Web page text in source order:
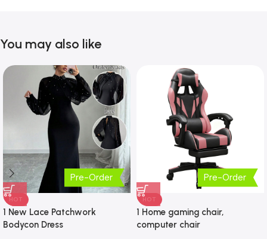
You may also like
Pre-Order
HOT
1 New Lace Patchwork
Bodycon Dress
Pre-Order
HOT
1 Home gaming chair,
computer chair